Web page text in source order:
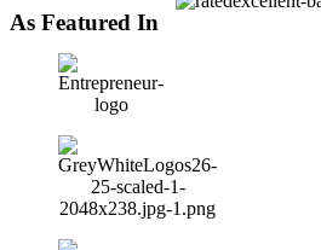
As Featured In